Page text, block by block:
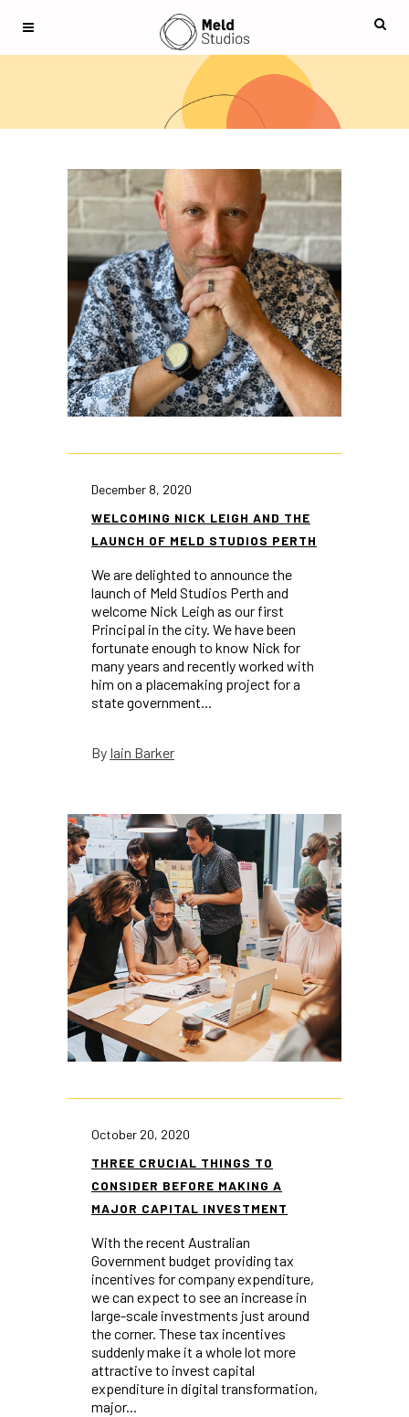
December 8, 2020
WELCOMING NICK LEIGH AND THE
LAUNCH OF MELD STUDIOS PERTH
We are delighted to announce the
launch of Meld Studios Perth and
welcome Nick Leigh as our first
Principal in the city. We have been
fortunate enough to know Nick for
many years and recently worked with
him on a placemaking project for a
state government...
By Iain Barker
October 20, 2020
THREE CRUCIAL THINGS TO
CONSIDER BEFORE MAKING A
MAJOR CAPITAL INVESTMENT
With the recent Australian
Government budget providing tax
incentives for company expenditure,
we can expect to see an increase in
large-scale investments just around
the corner. These tax incentives
suddenly make it a whole lot more
attractive to invest capital
expenditure in digital transformation,
major...